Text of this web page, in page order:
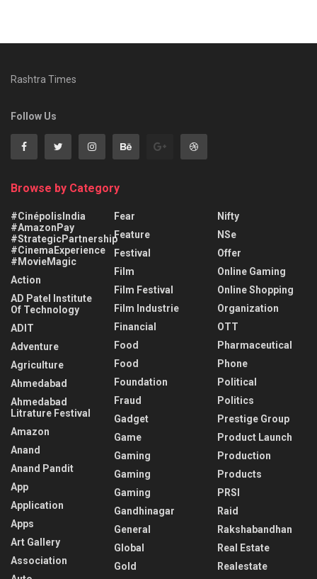
Rashtra Times
Follow Us
Browse by Category
#CinépolisIndia
#AmazonPay
#StrategicPartnership
#CinemaExperience
#MovieMagic
Action
AD Patel Institute
Of Technology
ADIT
Adventure
Agriculture
Ahmedabad
Ahmedabad
Litrature Festival
Amazon
Anand
Anand Pandit
App
Application
Apps
Art Gallery
Association
Fear
Feature
Festival
Film
Film Festival
Film Industrie
Financial
Food
Food
Foundation
Fraud
Gadget
Game
Gaming
Gaming
Gaming
Gandhinagar
General
Global
Gold
Nifty
NSe
Offer
Online Gaming
Online Shopping
Organization
OTT
Pharmaceutical
Phone
Political
Politics
Prestige Group
Product Launch
Production
Products
PRSI
Raid
Rakshabandhan
Real Estate
Realestate